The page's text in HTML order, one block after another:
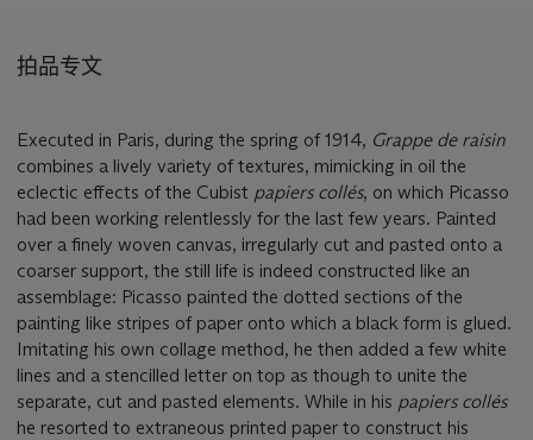
拍品专文
Executed in Paris, during the spring of 1914, Grappe de raisin
combines a lively variety of textures, mimicking in oil the
eclectic effects of the Cubist papiers collés, on which Picasso
had been working relentlessly for the last few years. Painted
over a finely woven canvas, irregularly cut and pasted onto a
coarser support, the still life is indeed constructed like an
assemblage: Picasso painted the dotted sections of the
painting like stripes of paper onto which a black form is glued.
Imitating his own collage method, he then added a few white
lines and a stencilled letter on top as though to unite the
separate, cut and pasted elements. While in his papiers collés
he resorted to extraneous printed paper to construct his